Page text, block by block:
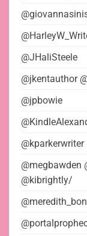
@JHaliSteele
@jkentauthor
@jpbowie
@kparkerwriter
@megbawden
@kibrightly/